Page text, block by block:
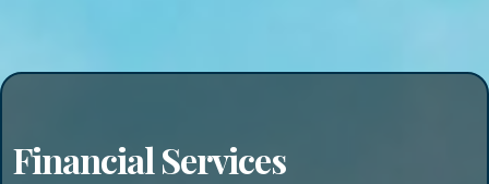
Financial Services